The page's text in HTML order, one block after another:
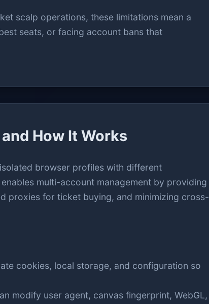
scalp operations, these limitations mean a
seats, or facing account bans that
How It Works
browser profiles with different
multi-account management by providing
proxies for ticket buying, and minimizing cross-
cookies, local storage, and configuration so
modify user agent, canvas fingerprint, WebGL,